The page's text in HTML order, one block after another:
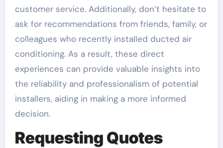
customer service. Additionally, don’t hesitate to
ask for recommendations from friends, family, or
colleagues who recently installed ducted air
conditioning. As a result, these direct
experiences can provide valuable insights into
the reliability and professionalism of potential
installers, aiding in making a more informed
decision.
Requesting Quotes